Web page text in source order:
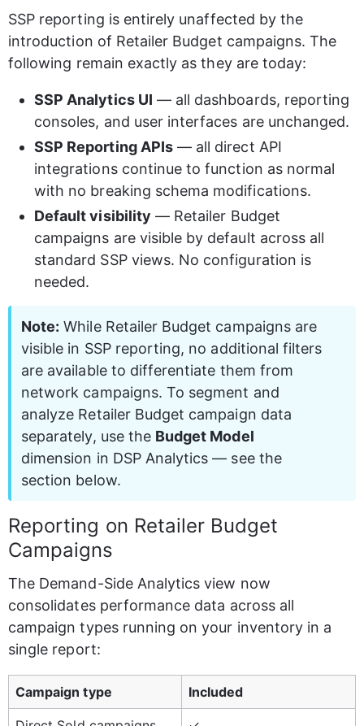
SSP reporting is entirely unaffected by the
introduction of Retailer Budget campaigns. The
following remain exactly as they are today:
SSP Analytics UI — all dashboards, reporting
consoles, and user interfaces are unchanged.
SSP Reporting APIs — all direct API
integrations continue to function as normal
with no breaking schema modifications.
Default visibility — Retailer Budget
campaigns are visible by default across all
standard SSP views. No configuration is
needed.
Note: While Retailer Budget campaigns are
visible in SSP reporting, no additional filters
are available to differentiate them from
network campaigns. To segment and
analyze Retailer Budget campaign data
separately, use the Budget Model
dimension in DSP Analytics — see the
section below.
Reporting on Retailer Budget
Campaigns
The Demand-Side Analytics view now
consolidates performance data across all
campaign types running on your inventory in a
single report:
Campaign type Included